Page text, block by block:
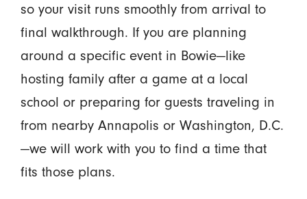
so your visit runs smoothly from arrival to
final walkthrough. If you are planning
around a specific event in Bowie—like
hosting family after a game at a local
school or preparing for guests traveling in
from nearby Annapolis or Washington, D.C.
—we will work with you to find a time that
fits those plans.